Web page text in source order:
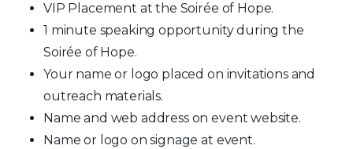
VIP Placement at the Soirée of Hope.
1 minute speaking opportunity during the
Soirée of Hope.
Your name or logo placed on invitations and
outreach materials.
Name and web address on event website.
Name or logo on signage at event.